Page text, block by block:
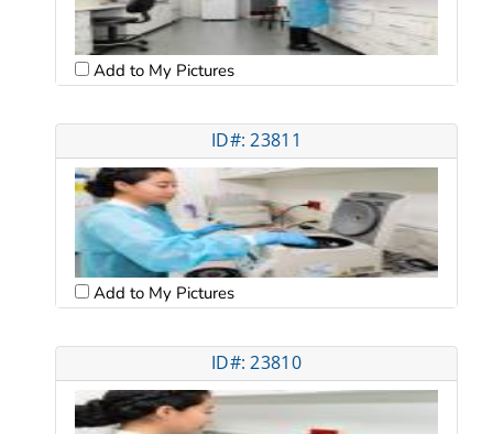
Add to My Pictures
ID#: 23811
Add to My Pictures
ID#: 23810